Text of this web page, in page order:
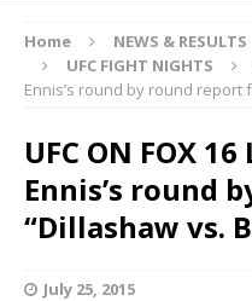
Home NEWS & RESULTS
UFC FIGHT NIGHTS
Ennis’s round by round report
UFC ON FOX 16
Ennis’s round
“Dillashaw vs.
July 25, 2015